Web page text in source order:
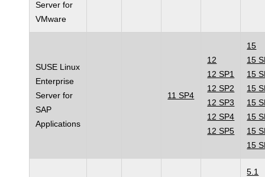
Server for
VMware
SUSE Linux
Enterprise
Server for
SAP
Applications
11 SP4
12
12 SP1
12 SP2
12 SP3
12 SP4
12 SP5
15
15
15
15
15
15
15
15
5.1